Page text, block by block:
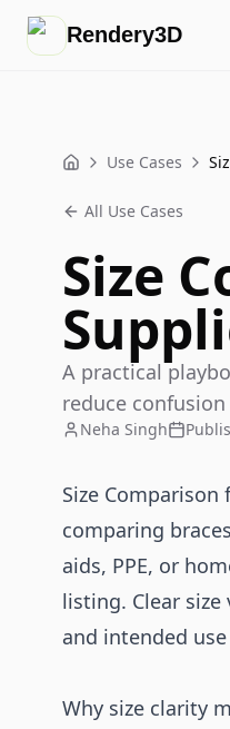
Rendery3D
Home Use Cases
All Use Cases
Size
A practical
reduce
Neha Singh
Size
comparing
aids, PPE, or
listing. Clear
and intended
Why size clarity